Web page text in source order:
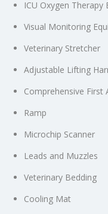
ICU Oxygen Therapy
Visual Monitoring
Veterinary Stretcher
Adjustable Lifting
Comprehensive First
Ramp
Microchip Scanner
Leads and Muzzles
Veterinary Bedding
Cooling Mat